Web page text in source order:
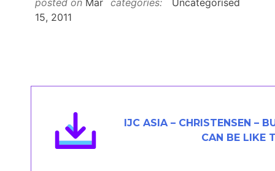
Members Area
15, 2011
IJC ASIA – CHRISTENSEN –
CAN BE LIKE